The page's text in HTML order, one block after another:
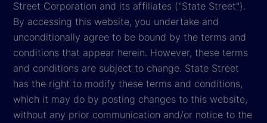
Street Corporation and its affiliates ("State Street").
By accessing this website, you undertake and
unconditionally agree to be bound by the terms and
conditions that appear herein. However, these terms
and conditions are subject to change. State Street
has the right to modify these terms and conditions,
which it may do by posting changes to this website,
without any prior communication and/or notice to the